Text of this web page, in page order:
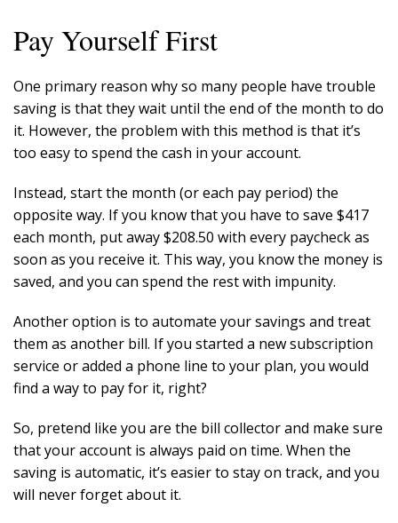
Pay Yourself First
One primary reason why so many people have trouble
saving is that they wait until the end of the month to do
it. However, the problem with this method is that it’s
too easy to spend the cash in your account.
Instead, start the month (or each pay period) the
opposite way. If you know that you have to save $417
each month, put away $208.50 with every paycheck as
soon as you receive it. This way, you know the money is
saved, and you can spend the rest with impunity.
Another option is to automate your savings and treat
them as another bill. If you started a new subscription
service or added a phone line to your plan, you would
find a way to pay for it, right?
So, pretend like you are the bill collector and make sure
that your account is always paid on time. When the
saving is automatic, it’s easier to stay on track, and you
will never forget about it.